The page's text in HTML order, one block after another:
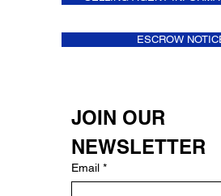
ESCROW
JOIN OUR
NEWSLETTER
Email *